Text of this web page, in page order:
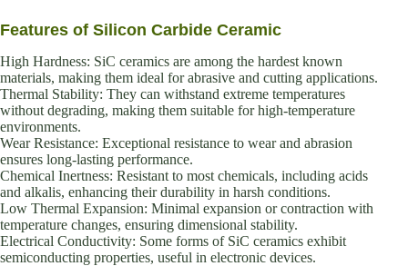
Features of Silicon Carbide Ceramic
High Hardness: SiC ceramics are among the hardest known
materials, making them ideal for abrasive and cutting applications.
Thermal Stability: They can withstand extreme temperatures
without degrading, making them suitable for high-temperature
environments.
Wear Resistance: Exceptional resistance to wear and abrasion
ensures long-lasting performance.
Chemical Inertness: Resistant to most chemicals, including acids
and alkalis, enhancing their durability in harsh conditions.
Low Thermal Expansion: Minimal expansion or contraction with
temperature changes, ensuring dimensional stability.
Electrical Conductivity: Some forms of SiC ceramics exhibit
semiconducting properties, useful in electronic devices.